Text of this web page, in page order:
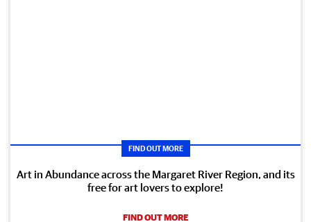
FIND OUT MORE
Art in Abundance across the Margaret River Region, and its
free for art lovers to explore!
FIND OUT MORE